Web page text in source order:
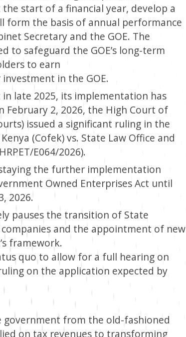
start of a financial year, develop a
form the basis of annual performance
Secretary and the GOE. The
to safeguard the GOE’s long-term
to earn
in the GOE.
in late 2025, its implementation has
February 2, 2026, the High Court of
issued a significant ruling in the
(Cofek) vs. State Law Office and
E064/2026).
the further implementation
Owned Enterprises Act until
2026.
pauses the transition of State
and the appointment of new
framework.
quo to allow for a full hearing on
on the application expected by
government from the old-fashioned
on tax revenues to transforming